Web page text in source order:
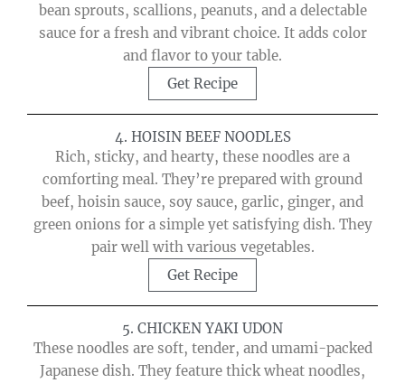
bean sprouts, scallions, peanuts, and a delectable
sauce for a fresh and vibrant choice. It adds color
and flavor to your table.
Get Recipe
4. HOISIN BEEF NOODLES
Rich, sticky, and hearty, these noodles are a
comforting meal. They’re prepared with ground
beef, hoisin sauce, soy sauce, garlic, ginger, and
green onions for a simple yet satisfying dish. They
pair well with various vegetables.
Get Recipe
5. CHICKEN YAKI UDON
These noodles are soft, tender, and umami-packed
Japanese dish. They feature thick wheat noodles,